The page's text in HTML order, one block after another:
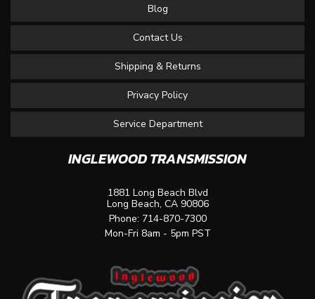
Blog
Contact Us
Shipping & Returns
Privacy Policy
Service Department
INGLEWOOD TRANSMISSION
1881 Long Beach Blvd
Long Beach, CA 90806
Phone: 714-870-7300
Mon-Fri 8am - 5pm PST